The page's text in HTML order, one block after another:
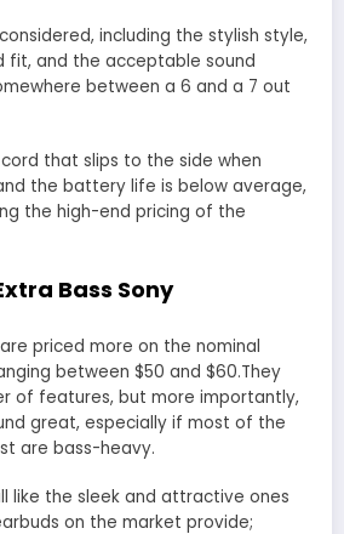
including the stylish style,
fit, and the acceptable sound
between a 6 and a 7 out
that slips to the side when
the battery life is below average,
the high-end pricing of the
Bass Sony
priced more on the nominal
between $50 and $60.They
of features, but more importantly,
great, especially if most of the
are bass-heavy.
like the sleek and attractive ones
on the market provide;